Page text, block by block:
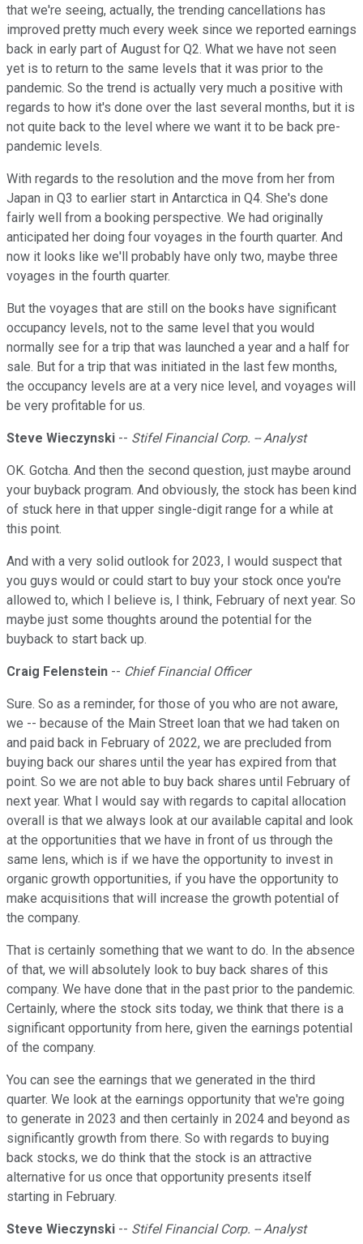
that we're seeing, actually, the trending cancellations has
improved pretty much every week since we reported earnings
back in early part of August for Q2. What we have not seen
yet is to return to the same levels that it was prior to the
pandemic. So the trend is actually very much a positive with
regards to how it's done over the last several months, but it is
not quite back to the level where we want it to be back pre-
pandemic levels.
With regards to the resolution and the move from her from
Japan in Q3 to earlier start in Antarctica in Q4. She's done
fairly well from a booking perspective. We had originally
anticipated her doing four voyages in the fourth quarter. And
now it looks like we'll probably have only two, maybe three
voyages in the fourth quarter.
But the voyages that are still on the books have significant
occupancy levels, not to the same level that you would
normally see for a trip that was launched a year and a half for
sale. But for a trip that was initiated in the last few months,
the occupancy levels are at a very nice level, and voyages will
be very profitable for us.
Steve Wieczynski -- Stifel Financial Corp. -- Analyst
OK. Gotcha. And then the second question, just maybe around
your buyback program. And obviously, the stock has been kind
of stuck here in that upper single-digit range for a while at
this point.
And with a very solid outlook for 2023, I would suspect that
you guys would or could start to buy your stock once you're
allowed to, which I believe is, I think, February of next year. So
maybe just some thoughts around the potential for the
buyback to start back up.
Craig Felenstein -- Chief Financial Officer
Sure. So as a reminder, for those of you who are not aware,
we -- because of the Main Street loan that we had taken on
and paid back in February of 2022, we are precluded from
buying back our shares until the year has expired from that
point. So we are not able to buy back shares until February of
next year. What I would say with regards to capital allocation
overall is that we always look at our available capital and look
at the opportunities that we have in front of us through the
same lens, which is if we have the opportunity to invest in
organic growth opportunities, if you have the opportunity to
make acquisitions that will increase the growth potential of
the company.
That is certainly something that we want to do. In the absence
of that, we will absolutely look to buy back shares of this
company. We have done that in the past prior to the pandemic.
Certainly, where the stock sits today, we think that there is a
significant opportunity from here, given the earnings potential
of the company.
You can see the earnings that we generated in the third
quarter. We look at the earnings opportunity that we're going
to generate in 2023 and then certainly in 2024 and beyond as
significantly growth from there. So with regards to buying
back stocks, we do think that the stock is an attractive
alternative for us once that opportunity presents itself
starting in February.
Steve Wieczynski -- Stifel Financial Corp. -- Analyst